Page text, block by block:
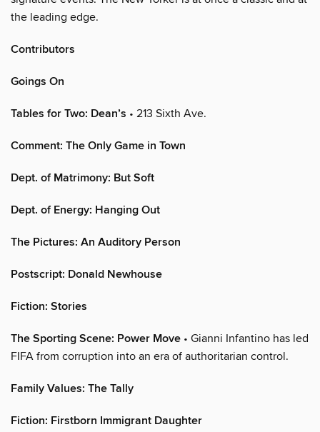
the leading edge.
Contributors
Goings On
Tables for Two: Dean’s • 213 Sixth Ave.
Comment: The Only Game in Town
Dept. of Matrimony: But Soft
Dept. of Energy: Hanging Out
The Pictures: An Auditory Person
Postscript: Donald Newhouse
Fiction: Stories
The Sporting Scene: Power Move • Gianni Infantino has led
FIFA from corruption into an era of authoritarian control.
Family Values: The Tally
Fiction: Firstborn Immigrant Daughter